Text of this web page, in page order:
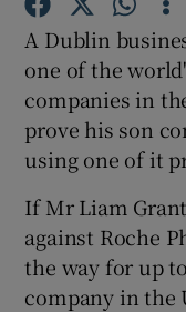
A Dublin
one of the
companies in
prove his son
using one of it
If Mr Liam
against Roche
the way for up
company in the